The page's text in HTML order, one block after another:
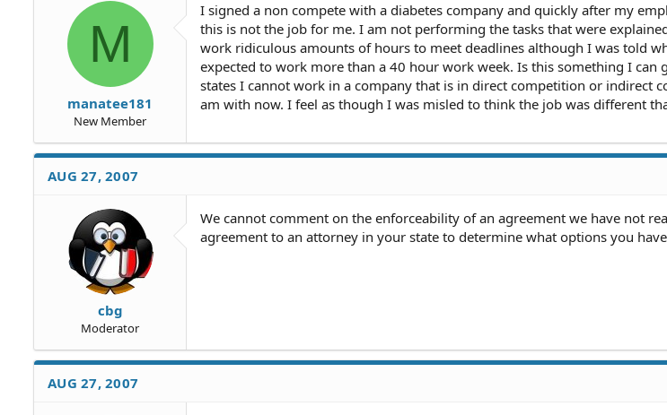
M
manatee181
New Member
I signed a non compete with a diabetes company and quickly after my
this is not the job for me. I am not performing the tasks that were
work ridiculous amounts of hours to meet deadlines although I was told
expected to work more than a 40 hour work week. Is this something I can
states I cannot work in a company that is in direct competition or indirect
am with now. I feel as though I was misled to think the job was different
AUG 27, 2007
cbg
Moderator
We cannot comment on the enforceability of an agreement we have not
agreement to an attorney in your state to determine what options you
AUG 27, 2007